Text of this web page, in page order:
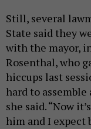
Still, several
State said they
with the mayor,
Rosenthal, who
hiccups last
hard to
she said. “Now
him and I expect